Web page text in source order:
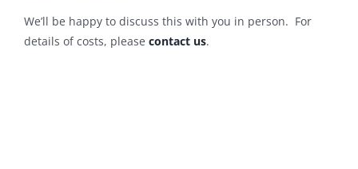
We’ll be happy to discuss this with you in person. For
details of costs, please contact us.